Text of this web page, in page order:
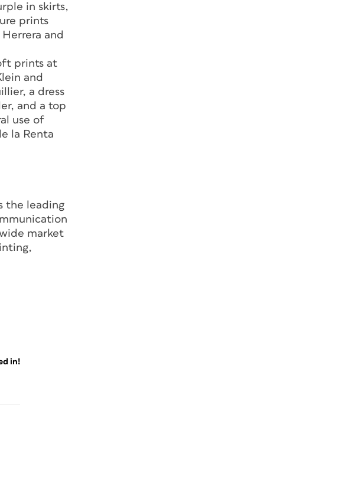
in skirts,
prints
and
prints at
and
a dress
and a top
use of
la Renta
the leading
market
in!